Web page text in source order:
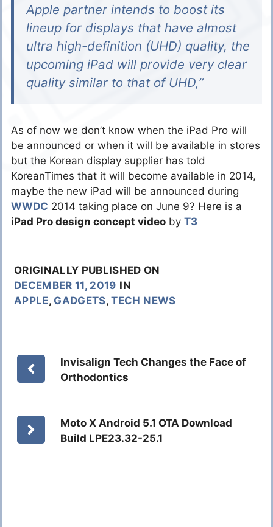
Apple partner intends to boost its
lineup for displays that have almost
ultra high-definition (UHD) quality, the
upcoming iPad will provide very clear
quality similar to that of UHD,”
As of now we don’t know when the iPad Pro will
be announced or when it will be available in stores
but the Korean display supplier has told
KoreanTimes that it will become available in 2014,
maybe the new iPad will be announced during
WWDC 2014 taking place on June 9? Here is a
iPad Pro design concept video by T3
ORIGINALLY PUBLISHED ON
DECEMBER 11, 2019 IN
APPLE, GADGETS,TECH NEWS
Invisalign Tech Changes the Face of
Orthodontics
Moto X Android 5.1 OTA Download
Build LPE23.32-25.1